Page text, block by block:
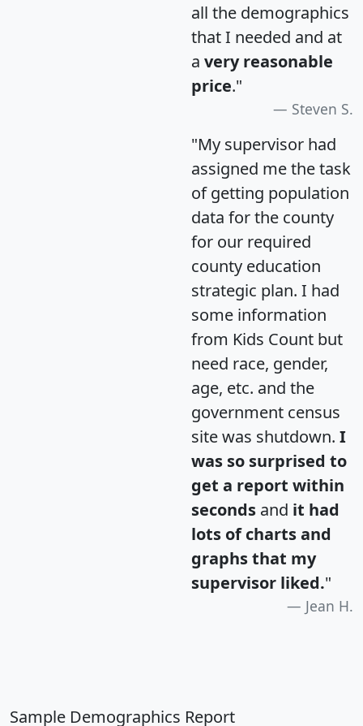
all the demographics
that I needed and at
a very reasonable
price."
Steven S.
"My supervisor had
assigned me the task
of getting population
data for the county
for our required
county education
strategic plan. I had
some information
from Kids Count but
need race, gender,
age, etc. and the
government census
site was shutdown. I
was so surprised to
get a report within
seconds and it had
lots of charts and
graphs that my
supervisor liked."
Jean H.
Sample Demographics Report